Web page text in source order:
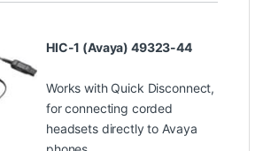
HIC-1 (Avaya) 49323-44
Works with Quick Disconnect,
for connecting corded
headsets directly to Avaya